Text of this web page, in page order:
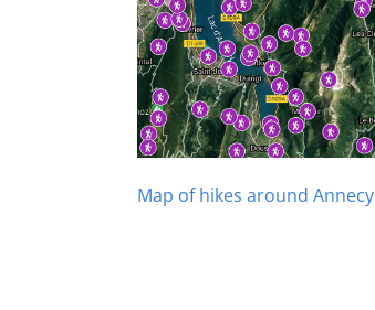
Map of hikes around Annecy